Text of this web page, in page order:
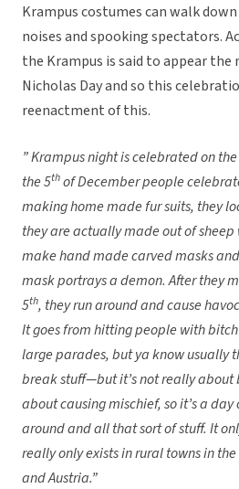
Krampus costumes can walk
noises and spooking spectators.
the Krampus is said to appear the
Nicholas Day and so this
reenactment of this.
” Krampus night is celebrated on
the 5thof December people
making home made fur suits, they
they are actually made out of
make hand made carved masks
mask portrays a demon. After they
5th, they run around and cause
It goes from hitting people with
large parades, but ya know usually
break stuff—but it’s not really about
about causing mischief, so it’s a
around and all that sort of stuff. It
really only exists in rural towns in
and Austria.”